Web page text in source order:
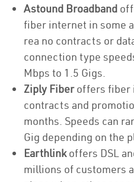
Astound Broadband
fiber internet in some
rea no contracts or
connection type
Mbps to 1.5 Gigs.
Ziply Fiberoffers fiber
contracts and
months. Speeds can
Gig depending on the
Earthlinkoffers DSL
millions of customers